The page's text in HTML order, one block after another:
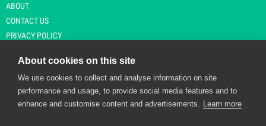
ABOUT
CONTACT US
PRIVACY POLICY
© Copyright 2026 Playpennies. All rights reserved. * PlayPennies is an
affiliate site and may receive commission from users clicking through and
About cookies on this site
We use cookies to collect and analyse information on site
performance and usage, to provide social media features and to
enhance and customise content and advertisements. Learn more